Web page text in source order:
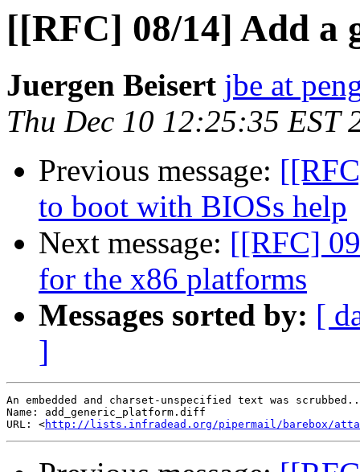
[[RFC] 08/14] Add a
Juergen Beisert jbe at
Thu Dec 10 12:25:35 EST
Previous message:
to boot with BIOSs help
Next message: [[RFC]
for the x86 platforms
Messages sorted by: [
]
An embedded and charset-unspecified text was
Name: add_generic_platform.diff
URL: <http://lists.infradead.org/pipermail/barebox/